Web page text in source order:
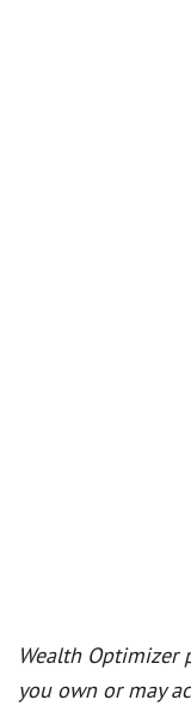
Wealth
you own or may